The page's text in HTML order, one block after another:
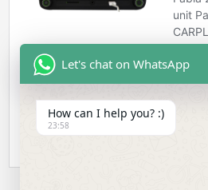
Let's chat on WhatsApp
How can I help you? :)
23:58